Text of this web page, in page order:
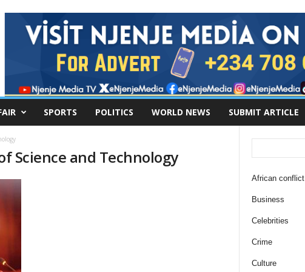
SPORTS POLITICS WORLD NEWS SUBMIT ARTICLE
Science and Technology
African conflict
Business
Celebrities
Crime
Culture